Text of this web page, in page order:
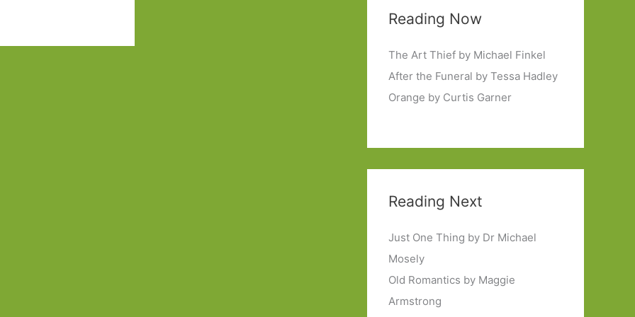
Reading Now
The Art Thief by Michael Finkel
After the Funeral by Tessa Hadley
Orange by Curtis Garner
Reading Next
Just One Thing by Dr Michael
Mosely
Old Romantics by Maggie
Armstrong